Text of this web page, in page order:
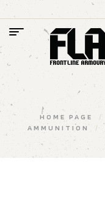
HOME PAGE /
AMMUNITION
/